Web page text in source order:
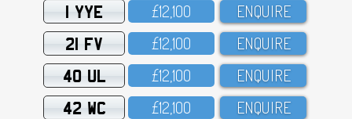
1 YYE £12,1OO ENQUIRE
21 FV £12,1OO ENQUIRE
40 UL £12,1OO ENQUIRE
42 WC £12,1OO ENQUIRE